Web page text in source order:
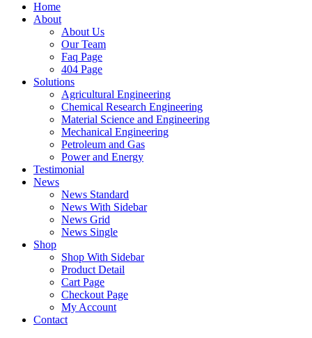
Home
About
About Us
Our Team
Faq Page
404 Page
Solutions
Agricultural Engineering
Chemical Research Engineering
Material Science and Engineering
Mechanical Engineering
Petroleum and Gas
Power and Energy
Testimonial
News
News Standard
News With Sidebar
News Grid
News Single
Shop
Shop With Sidebar
Product Detail
Cart Page
Checkout Page
My Account
Contact